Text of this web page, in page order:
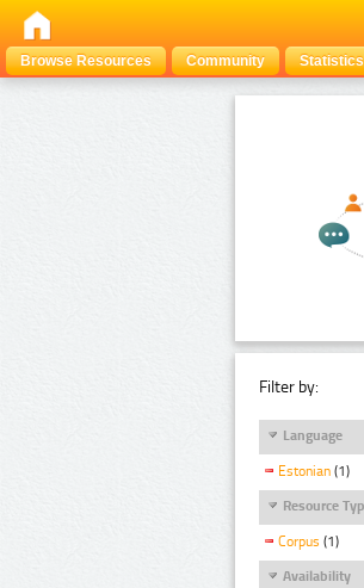
Browse Resources
Community Statistics
Filter by:
Language
Estonian (1)
Resource
Corpus (1)
Availability